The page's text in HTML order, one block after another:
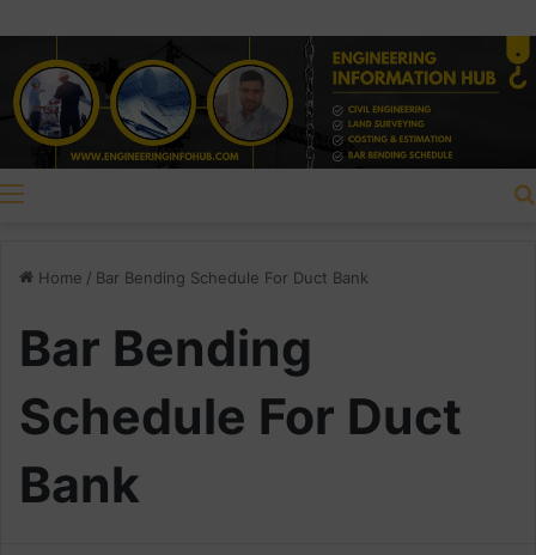
Home / Bar Bending Schedule For Duct Bank
Bar Bending
Schedule For Duct
Bank